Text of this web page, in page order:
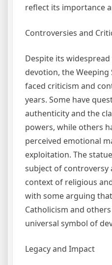
reflect its importance
Controversies and
Despite its
devotion, the Weeping
faced criticism and
years. Some have
authenticity and the
powers, while others
perceived emotional
exploitation. The
subject of controversy
context of religious
with some arguing
Catholicism and
universal symbol of
Legacy and Impact